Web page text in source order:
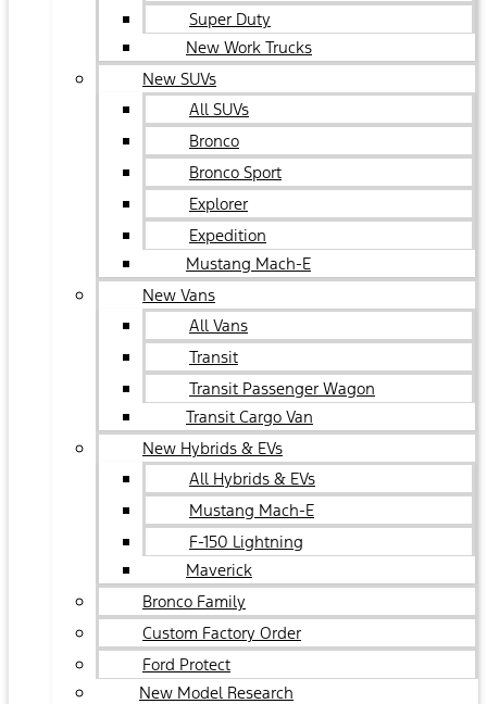
Super Duty
New Work Trucks
New SUVs
All SUVs
Bronco
Bronco Sport
Explorer
Expedition
Mustang Mach-E
New Vans
All Vans
Transit
Transit Passenger Wagon
Transit Cargo Van
New Hybrids & EVs
All Hybrids & EVs
Mustang Mach-E
F-150 Lightning
Maverick
Bronco Family
Custom Factory Order
Ford Protect
New Model Research